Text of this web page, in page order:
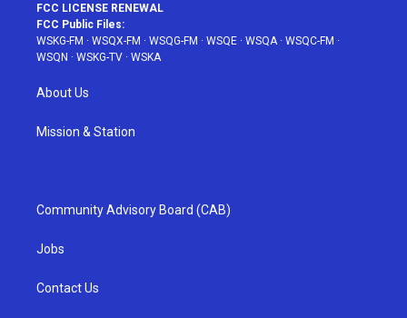
FCC LICENSE RENEWAL
FCC Public Files:
WSKG-FM · WSQX-FM · WSQG-FM · WSQE · WSQA · WSQC-FM ·
WSQN · WSKG-TV · WSKA
About Us
Mission & Station
Community Advisory Board (CAB)
Jobs
Contact Us